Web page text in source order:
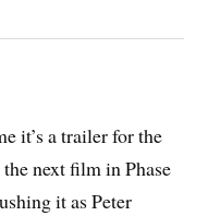
it’s a trailer for the
next film in Phase
it as Peter